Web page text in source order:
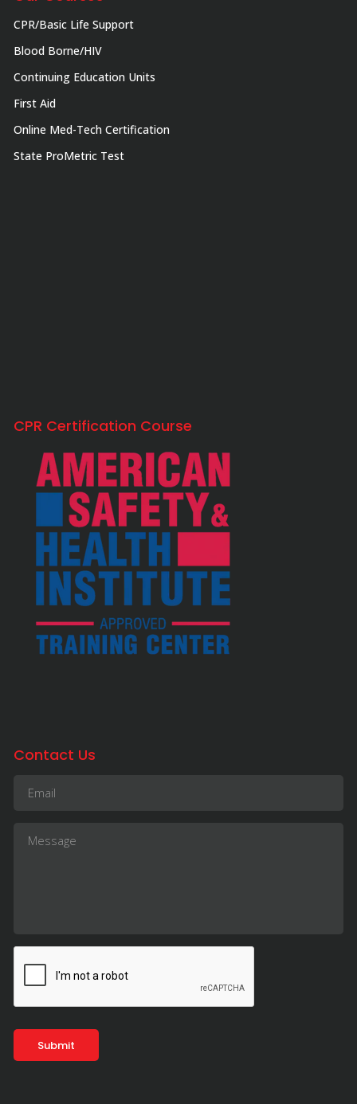
CPR/Basic Life Support
Blood Borne/HIV
Continuing Education Units
First Aid
Online Med-Tech Certification
State ProMetric Test
CPR Certification Course
Contact Us